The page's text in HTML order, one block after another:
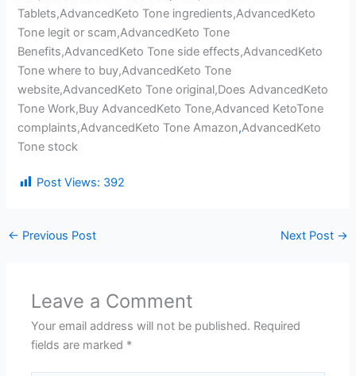
Tablets,AdvancedKeto Tone ingredients,AdvancedKeto
Tone legit or scam,AdvancedKeto Tone
Benefits,AdvancedKeto Tone side effects,AdvancedKeto
Tone where to buy,AdvancedKeto Tone
website,AdvancedKeto Tone original,Does AdvancedKeto
Tone Work,Buy AdvancedKeto Tone,Advanced KetoTone
complaints,AdvancedKeto Tone Amazon,AdvancedKeto
Tone stock
Post Views: 392
← Previous Post Next Post →
Leave a Comment
Your email address will not be published. Required
fields are marked *